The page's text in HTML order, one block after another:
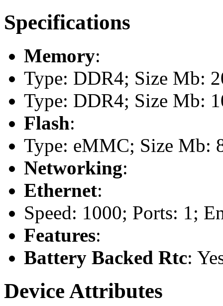
Specifications
Memory:
Type: DDR4; Size Mb:
Type: DDR4; Size Mb:
Flash:
Type: eMMC; Size Mb:
Networking:
Ethernet:
Speed: 1000; Ports: 1;
Features:
Battery Backed Rtc:
Device Attributes